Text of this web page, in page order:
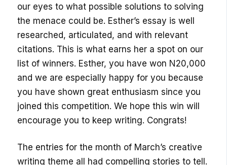
our eyes to what possible solutions to solving
the menace could be. Esther’s essay is well
researched, articulated, and with relevant
citations. This is what earns her a spot on our
list of winners. Esther, you have won N20,000
and we are especially happy for you because
you have shown great enthusiasm since you
joined this competition. We hope this win will
encourage you to keep writing. Congrats!
The entries for the month of March’s creative
writing theme all had compelling stories to tell.